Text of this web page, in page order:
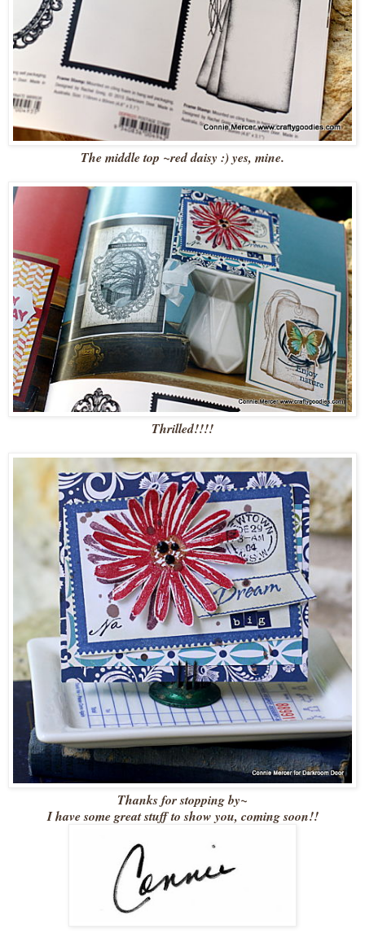
The middle top ~red daisy :) yes, mine.
Thrilled!!!!
Thanks for stopping by~
I have some great stuff to show you, coming soon!!